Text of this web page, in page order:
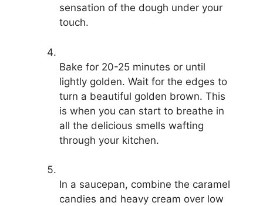
sensation of the dough under your
touch.
Bake for 20-25 minutes or until
lightly golden. Wait for the edges to
turn a beautiful golden brown. This
is when you can start to breathe in
all the delicious smells wafting
through your kitchen.
In a saucepan, combine the caramel
candies and heavy cream over low